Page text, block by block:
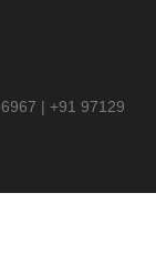
| +91 97129